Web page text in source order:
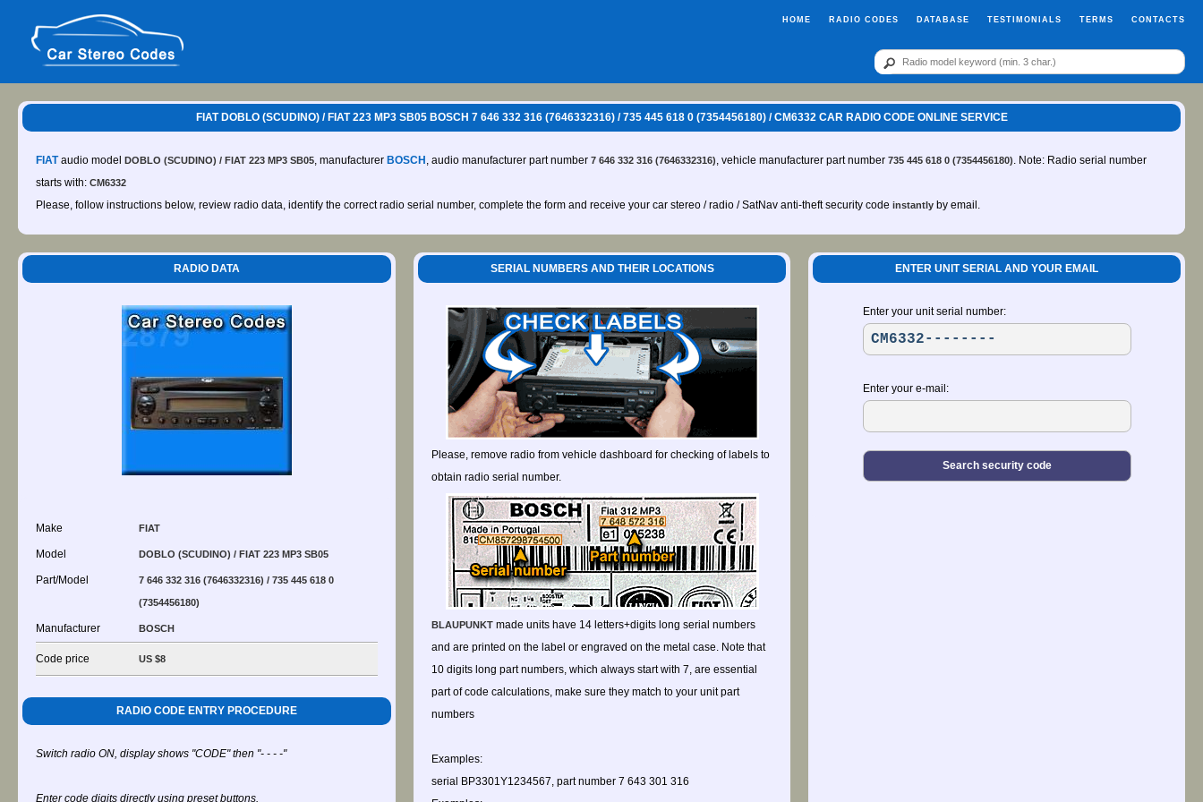
HOME RADIO CODES DATABASE TESTIMONIALS TERMS CONTACTS
FIAT DOBLO (SCUDINO) / FIAT 223 MP3 SB05 BOSCH 7 646 332 316 (7646332316) / 735 445 618 0 (7354456180) / CM6332 CAR RADIO CODE ONLINE SERVICE
FIATaudio model DOBLO (SCUDINO) / FIAT 223 MP3 SB05, manufacturer BOSCH , audio manufacturer part number 7 646 332 316 (7646332316), vehicle manufacturer part number 735 445 618 0 (7354456180). Note: Radio serial number
starts with: CM6332
Please, follow instructions below, review radio data, identify the correct radio serial number, complete the form and receive your car stereo / radio / SatNav anti-theft security code instantly by email.
RADIO DATA
Make FIAT
Model DOBLO (SCUDINO) / FIAT 223 MP3 SB05
Part/Model 7 646 332 316 (7646332316) / 735 445 618 0
(7354456180)
Manufacturer BOSCH
Code price US $8
RADIO CODE ENTRY PROCEDURE
Switch radio ON, display shows "CODE" then "- - - -"
Enter code digits directly using preset buttons.
SERIAL NUMBERS AND THEIR LOCATIONS
Please, remove radio from vehicle dashboard for checking of labels to
obtain radio serial number.
BLAUPUNKT made units have 14 letters+digits long serial numbers
and are printed on the label or engraved on the metal case. Note that
10 digits long part numbers, which always start with 7, are essential
part of code calculations, make sure they match to your unit part
numbers
Examples:
serial BP3301Y1234567, part number 7 643 301 316
ENTER UNIT SERIAL AND YOUR EMAIL
Enter your unit serial number:
Enter your e-mail: